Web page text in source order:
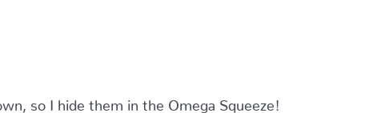
so I hide them in the Omega Squeeze!